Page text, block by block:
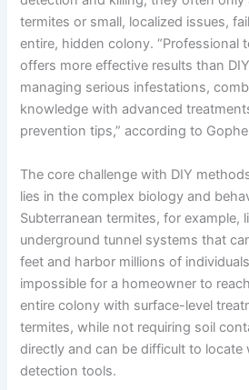
termites or small, localized issues,
entire, hidden colony. “Professional
offers more effective results than
managing serious infestations,
knowledge with advanced
prevention tips,” according to
The core challenge with DIY
lies in the complex biology and
Subterranean termites, for example,
underground tunnel systems that
feet and harbor millions of
impossible for a homeowner to
entire colony with surface-level
termites, while not requiring soil
directly and can be difficult to locate
detection tools.